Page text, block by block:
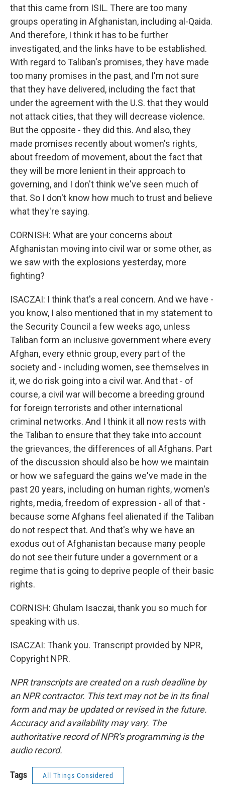
that this came from ISIL. There are too many
groups operating in Afghanistan, including al-Qaida.
And therefore, I think it has to be further
investigated, and the links have to be established.
With regard to Taliban's promises, they have made
too many promises in the past, and I'm not sure
that they have delivered, including the fact that
under the agreement with the U.S. that they would
not attack cities, that they will decrease violence.
But the opposite - they did this. And also, they
made promises recently about women's rights,
about freedom of movement, about the fact that
they will be more lenient in their approach to
governing, and I don't think we've seen much of
that. So I don't know how much to trust and believe
what they're saying.
CORNISH: What are your concerns about
Afghanistan moving into civil war or some other, as
we saw with the explosions yesterday, more
fighting?
ISACZAI: I think that's a real concern. And we have -
you know, I also mentioned that in my statement to
the Security Council a few weeks ago, unless
Taliban form an inclusive government where every
Afghan, every ethnic group, every part of the
society and - including women, see themselves in
it, we do risk going into a civil war. And that - of
course, a civil war will become a breeding ground
for foreign terrorists and other international
criminal networks. And I think it all now rests with
the Taliban to ensure that they take into account
the grievances, the differences of all Afghans. Part
of the discussion should also be how we maintain
or how we safeguard the gains we've made in the
past 20 years, including on human rights, women's
rights, media, freedom of expression - all of that -
because some Afghans feel alienated if the Taliban
do not respect that. And that's why we have an
exodus out of Afghanistan because many people
do not see their future under a government or a
regime that is going to deprive people of their basic
rights.
CORNISH: Ghulam Isaczai, thank you so much for
speaking with us.
ISACZAI: Thank you. Transcript provided by NPR,
Copyright NPR.
NPR transcripts are created on a rush deadline by
an NPR contractor. This text may not be in its final
form and may be updated or revised in the future.
Accuracy and availability may vary. The
authoritative record of NPR’s programming is the
audio record.
Tags All Things Considered